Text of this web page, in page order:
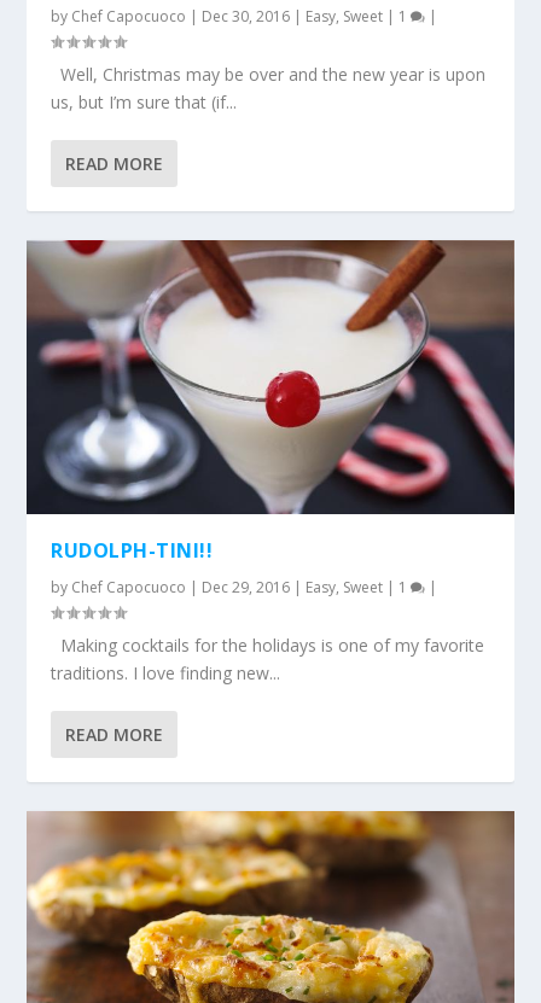
by Chef Capocuoco | Dec 30, 2016 | Easy, Sweet | 1 |
Well, Christmas may be over and the new year is upon
us, but I’m sure that (if...
READ MORE
RUDOLPH-TINI!!
by Chef Capocuoco | Dec 29, 2016 | Easy, Sweet | 1 |
Making cocktails for the holidays is one of my favorite
traditions. I love finding new...
READ MORE